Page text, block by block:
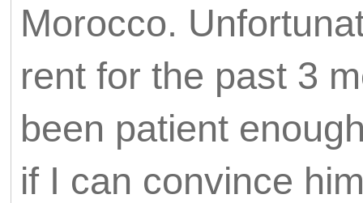
Morocco.
rent for the past 3
been patient
if I can convince